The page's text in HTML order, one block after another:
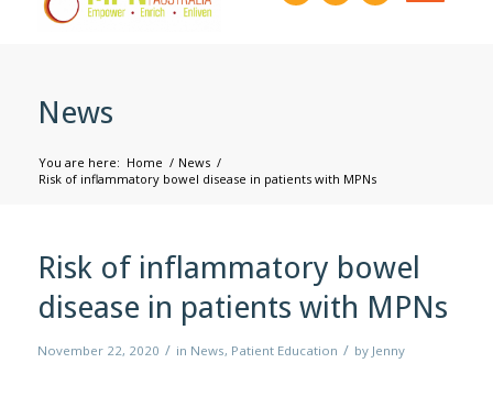
News
You are here: Home / News /
Risk of inflammatory bowel disease in patients with MPNs
Risk of inflammatory bowel
disease in patients with MPNs
November 22, 2020 / in News, Patient Education / by Jenny